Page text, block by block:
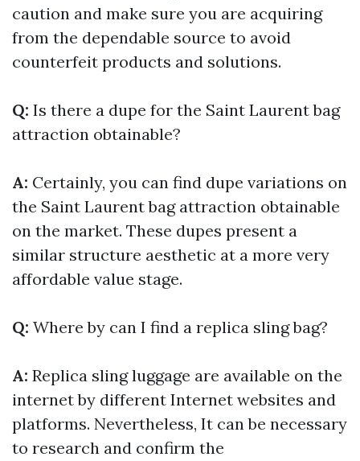
caution and make sure you are acquiring
from the dependable source to avoid
counterfeit products and solutions.
Q: Is there a dupe for the Saint Laurent bag
attraction obtainable?
A: Certainly, you can find dupe variations on
the Saint Laurent bag attraction obtainable
on the market. These dupes present a
similar structure aesthetic at a more very
affordable value stage.
Q: Where by can I find a replica sling bag?
A: Replica sling luggage are available on the
internet by different Internet websites and
platforms. Nevertheless, It can be necessary
to research and confirm the